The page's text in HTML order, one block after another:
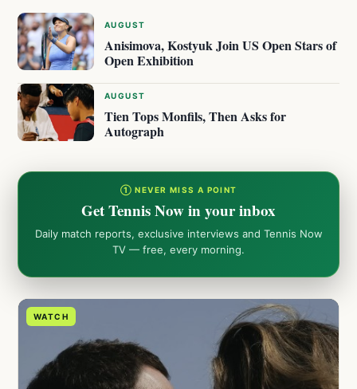
AUGUST
Anisimova, Kostyuk Join US Open Stars of
Open Exhibition
AUGUST
Tien Tops Monfils, Then Asks for
Autograph
① NEVER MISS A POINT
Get Tennis Now in your inbox
Daily match reports, exclusive interviews and Tennis Now
TV — free, every morning.
WATCH